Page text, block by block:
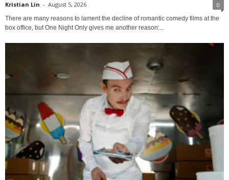
Kristian Lin - August 5, 2026 0
There are many reasons to lament the decline of romantic comedy films at the
box office, but One Night Only gives me another reason:...